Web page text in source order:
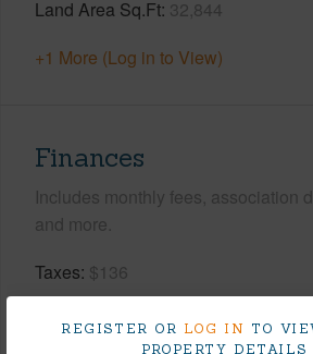
REGISTER OR LOG IN TO
PROPERTY DETAILS
Land Area Sq.Ft 32,844
+1 More (Log in to View)
Finances
Includes monthly fees, association
and more.
Taxes $136